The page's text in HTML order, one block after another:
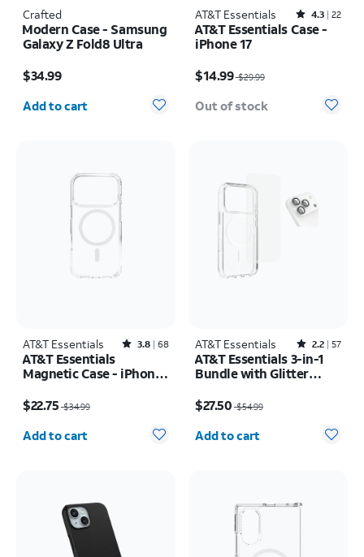
Crafted
Modern Case - Samsung
Galaxy Z Fold8 Ultra
$34.99
Quantity selected: 0
Add to cart
AT&T Essentials Rated4.3out of 5 stars with22reviews
4.3 22
AT&T Essentials Case -
iPhone 17
$14.99$29.99
Out of stock
AT&T Essentials Rated3.8out of 5 stars with68reviews
3.8 68
AT&T Essentials
Magnetic Case - iPhone
$22.75$34.99
Quantity selected: 0
Add to cart
AT&T Essentials Rated2.2out of 5 stars with57reviews
2.2 57
AT&T Essentials 3-in-1
Bundle with Glitter
Camera Protector -
Screen Protector -
iPhone 17 Pro Max
$27.50$54.99
Quantity selected: 0
Add to cart